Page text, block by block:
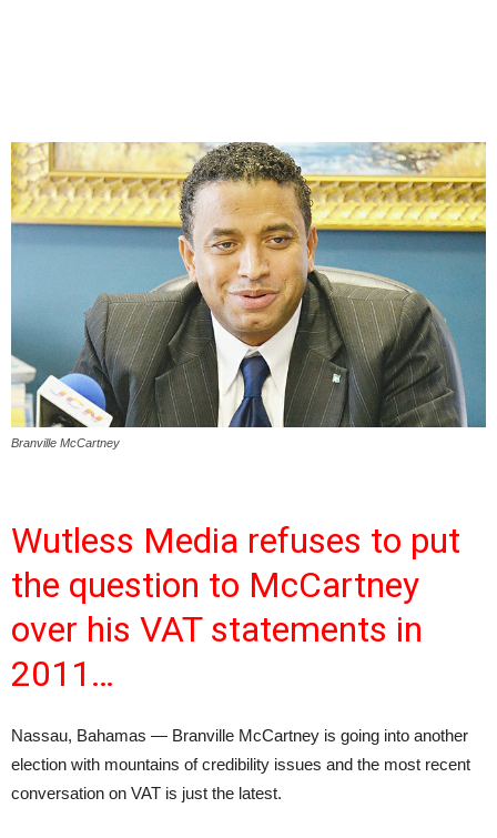
Branville McCartney
Wutless Media refuses to put
the question to McCartney
over his VAT statements in
2011…
Nassau, Bahamas — Branville McCartney is going into another
election with mountains of credibility issues and the most recent
conversation on VAT is just the latest.